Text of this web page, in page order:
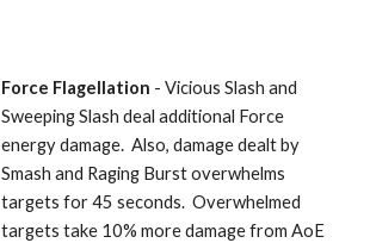
Force Flagellation - Vicious Slash and
Sweeping Slash deal additional Force
energy damage.  Also, damage dealt by
Smash and Raging Burst overwhelms
targets for 45 seconds.  Overwhelmed
targets take 10% more damage from AoE